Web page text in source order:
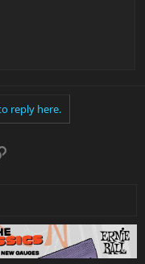
reply here.
Link